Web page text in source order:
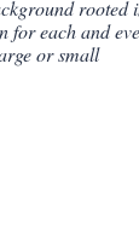
rooted
for each and
or small